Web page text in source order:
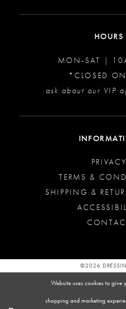
HOURS
MON-SAT |
*CLOSED
ask about our VIP
PRIVACY
TERMS &
SHIPPING &
©2026
Website uses cookies to give
shopping and marketing